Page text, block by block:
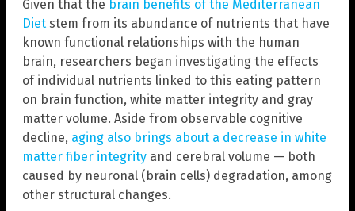
Given that the brain benefits of the Mediterranean
Diet stem from its abundance of nutrients that have
known functional relationships with the human
brain, researchers began investigating the effects
of individual nutrients linked to this eating pattern
on brain function, white matter integrity and gray
matter volume. Aside from observable cognitive
decline, aging also brings about a decrease in white
matter fiber integrity and cerebral volume — both
caused by neuronal (brain cells) degradation, among
other structural changes.